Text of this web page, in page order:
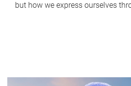
but how we express ourselves